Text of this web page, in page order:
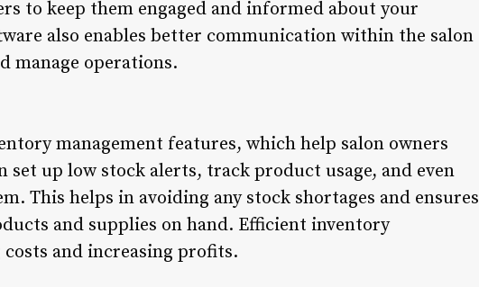
to keep them engaged and informed about your
also enables better communication within the salon
manage operations.
management features, which help salon owners
set up low stock alerts, track product usage, and even
This helps in avoiding any stock shortages and ensures
and supplies on hand. Efficient inventory
and increasing profits.